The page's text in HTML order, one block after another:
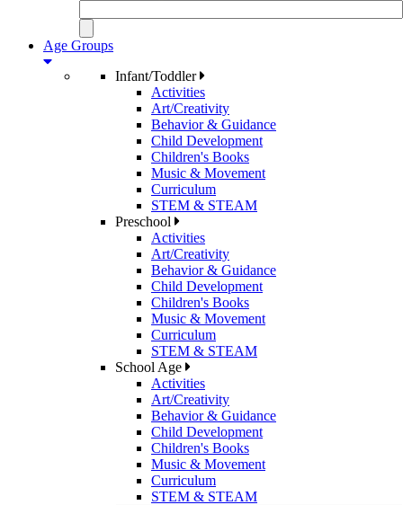
Age Groups
Infant/Toddler
Activities
Art/Creativity
Behavior & Guidance
Child Development
Children's Books
Music & Movement
Curriculum
STEM & STEAM
Preschool
Activities
Art/Creativity
Behavior & Guidance
Child Development
Children's Books
Music & Movement
Curriculum
STEM & STEAM
School Age
Activities
Art/Creativity
Behavior & Guidance
Child Development
Children's Books
Music & Movement
Curriculum
STEM & STEAM